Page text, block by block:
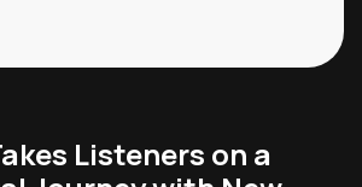
Listeners on a